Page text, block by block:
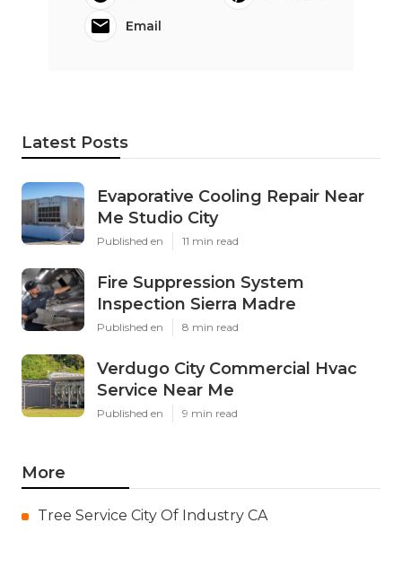
Email
Latest Posts
Evaporative Cooling Repair Near
Me Studio City
Published en 11 min read
Fire Suppression System
Inspection Sierra Madre
Published en 8 min read
Verdugo City Commercial Hvac
Service Near Me
Published en 9 min read
More
Tree Service City Of Industry CA